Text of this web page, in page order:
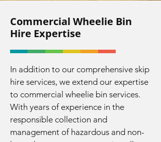
Commercial Wheelie Bin
Hire Expertise
In addition to our comprehensive skip
hire services, we extend our expertise
to commercial wheelie bin services.
With years of experience in the
responsible collection and
management of hazardous and non-